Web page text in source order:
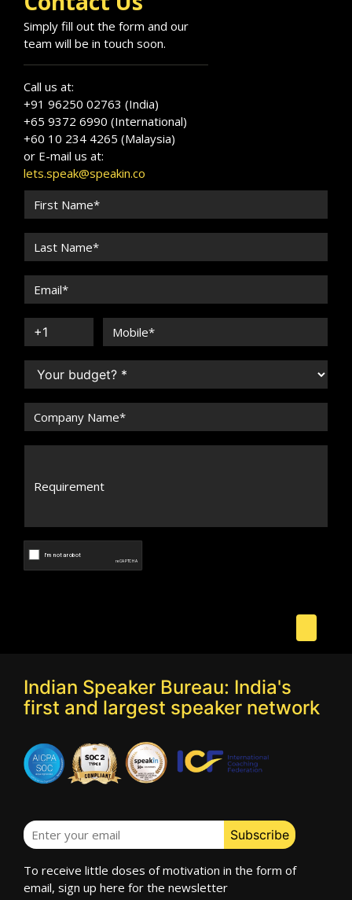
Simply fill out the form and our
team will be in touch soon.
Call us at:
+91 96250 02763 (India)
+65 9372 6990 (International)
+60 10 234 4265 (Malaysia)
or E-mail us at:
lets.speak@speakin.co
Indian Speaker Bureau: India's
first and largest speaker network
To receive little doses of motivation in the form of
email, sign up here for the newsletter